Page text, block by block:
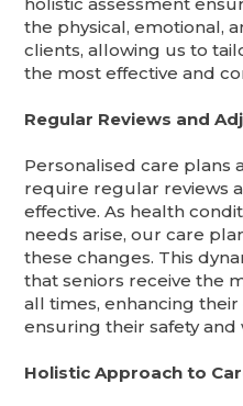
the physical, emotional,
clients, allowing us to
the most effective and
Regular Reviews and
Personalised care plans
require regular reviews
effective. As health
needs arise, our care
these changes. This
that seniors receive the
all times, enhancing
ensuring their safety and
Holistic Approach to